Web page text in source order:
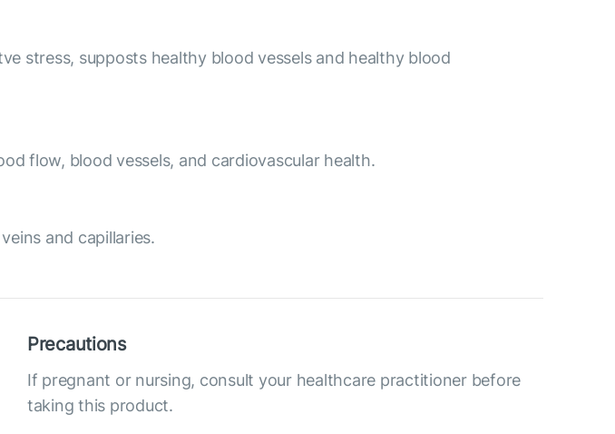
stress, supposts healthy blood vessels and healthy blood
flow, blood vessels, and cardiovascular health.
and capillaries.
Precautions
If pregnant or nursing, consult your healthcare practitioner before
taking this product.